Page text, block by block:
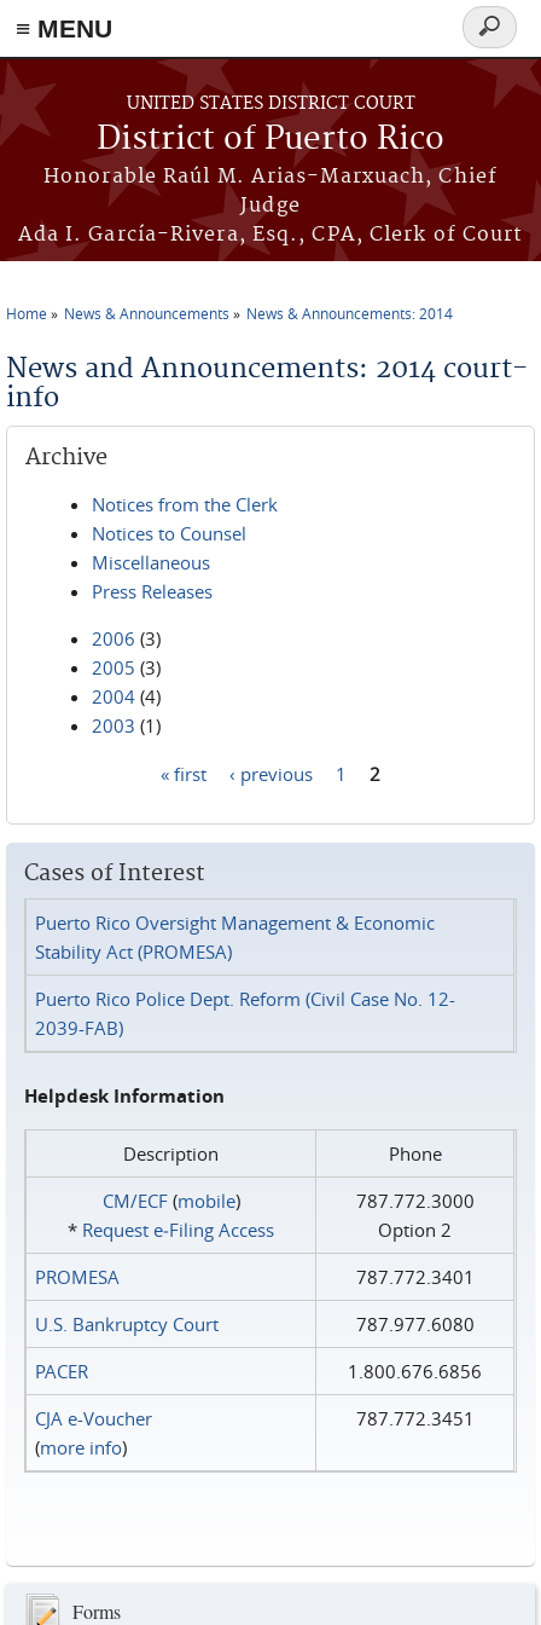
≡ MENU
Skip to main content
UNITED STATES DISTRICT COURT
District of Puerto Rico
Honorable Raúl M. Arias-Marxuach, Chief
Judge
Ada I. García-Rivera, Esq., CPA, Clerk of Court
Search
form
Home News & Announcements News & Announcements: 2014
News and Announcements: 2014 court-
info
Archive
Notices from the Clerk
Notices to Counsel
Miscellaneous
Press Releases
2006 (3)
2005 (3)
2004 (4)
2003 (1)
« first ‹ previous 1 2
Cases of Interest
Puerto Rico Oversight Management & Economic
Stability Act (PROMESA)
Puerto Rico Police Dept. Reform (Civil Case No. 12-
2039-FAB)
Helpdesk Information
Description
Phone
CM/ECF(mobile)
* Request e‑Filing Access
787.772.3000
Option 2
PROMESA
787.772.3401
U.S. Bankruptcy Court
787.977.6080
PACER
1.800.676.6856
CJA e-Voucher
(more info)
787.772.3451
Forms